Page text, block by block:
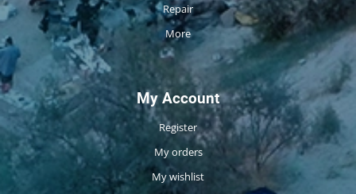
Repair
More
My Account
Register
My orders
My wishlist